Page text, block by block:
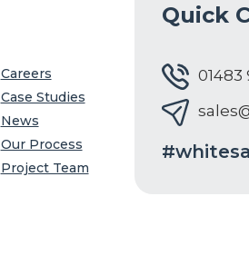
Careers
Case Studies
News
Our Process
Project Team
Quick
01483